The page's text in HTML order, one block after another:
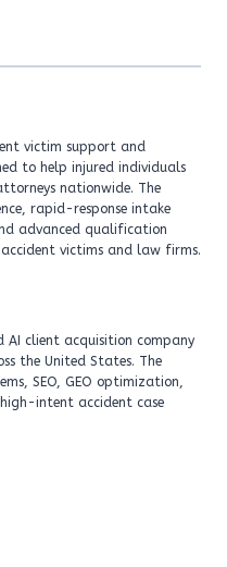
victim support and
to help injured individuals
nationwide. The
rapid-response intake
advanced qualification
victims and law firms.
AI client acquisition company
the United States. The
SEO, GEO optimization,
intent accident case